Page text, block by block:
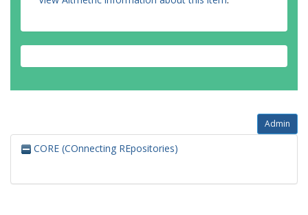
Admin
CORE (COnnecting REpositories)